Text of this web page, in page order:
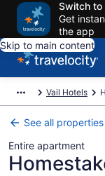
Switch to
Get
the app
Skip to main content
Vail Hotels
See all properties
Entire apartment